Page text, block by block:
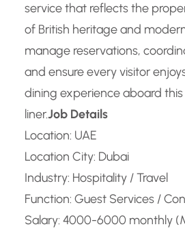
service that reflects the
of British heritage and
manage reservations,
and ensure every visitor
dining experience aboard
liner.Job Details
Location: UAE
Location City: Dubai
Industry: Hospitality / Travel
Function: Guest Services /
Salary: 4000-6000 monthly